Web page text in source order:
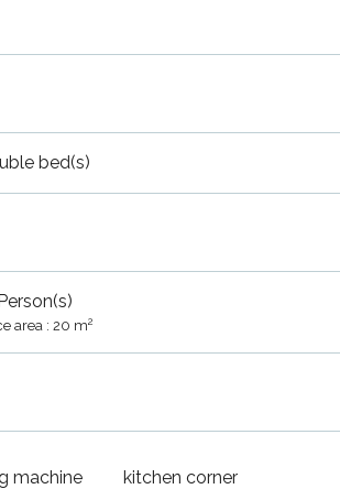
bed(s)
area : 20 m2
machine
kitchen corner